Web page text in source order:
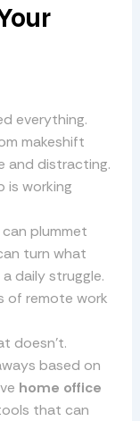
everything.
makeshift
and distracting.
is working
plummet
turn what
daily struggle.
of remote work
doesn’t.
based on
home office
that can